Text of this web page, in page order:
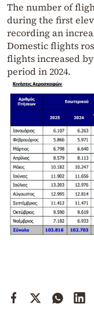
The number of
during the first
recording an
Domestic flights
flights increased
period in 2024.